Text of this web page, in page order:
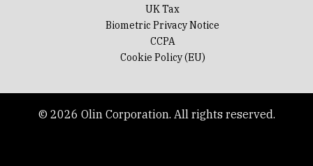
© 2026 Olin Corporation. All rights reserved.
UK Tax
Biometric Privacy Notice
CCPA
Cookie Policy (EU)